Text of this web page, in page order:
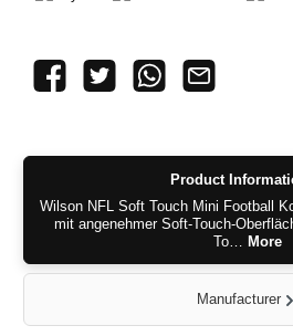
Product
Wilson NFL Soft Touch Mini Football
mit angenehmer Soft-Touch-
To… More
Manufacturer